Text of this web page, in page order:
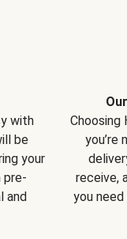
with
be
your
pre-
and
Choosing
you’re
receive,
you